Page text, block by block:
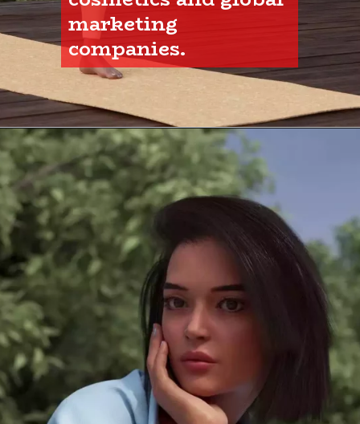
marketing
companies.